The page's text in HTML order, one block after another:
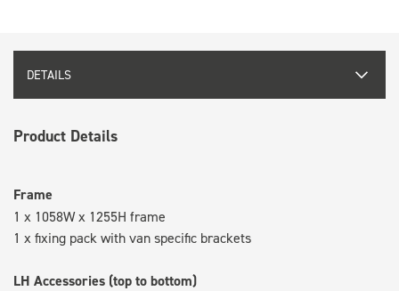
DETAILS
Product Details
Frame
1 x 1058W x 1255H frame
1 x fixing pack with van specific brackets
LH Accessories (top to bottom)